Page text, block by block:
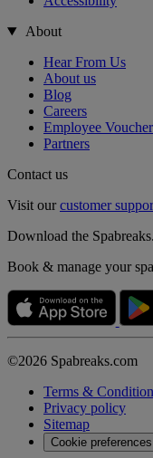
About
Hear From Us
About us
Blog
Careers
Employee
Partners
Contact us
Visit ourcustomer
Download the
Book & manage your
©2026 Spabreaks.com
Terms &
Privacy policy
Sitemap
Cookie preferences